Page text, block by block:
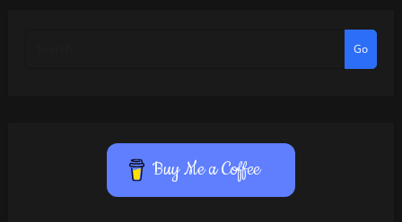
Go
Buy Me a Coffee